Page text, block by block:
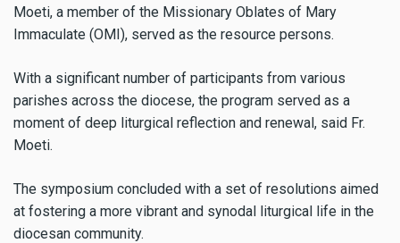
Moeti, a member of the Missionary Oblates of Mary
Immaculate (OMI), served as the resource persons.
With a significant number of participants from various
parishes across the diocese, the program served as a
moment of deep liturgical reflection and renewal, said Fr.
Moeti.
The symposium concluded with a set of resolutions aimed
at fostering a more vibrant and synodal liturgical life in the
diocesan community.